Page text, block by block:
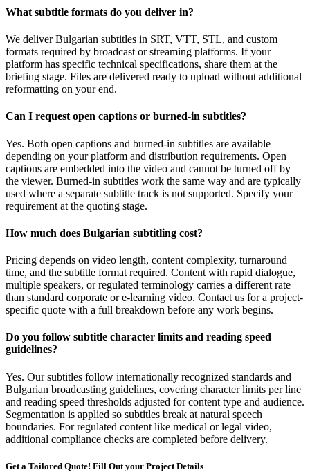
What subtitle formats do you deliver in?
We deliver Bulgarian subtitles in SRT, VTT, STL, and custom
formats required by broadcast or streaming platforms. If your
platform has specific technical specifications, share them at the
briefing stage. Files are delivered ready to upload without additional
reformatting on your end.
Can I request open captions or burned-in subtitles?
Yes. Both open captions and burned-in subtitles are available
depending on your platform and distribution requirements. Open
captions are embedded into the video and cannot be turned off by
the viewer. Burned-in subtitles work the same way and are typically
used where a separate subtitle track is not supported. Specify your
requirement at the quoting stage.
How much does Bulgarian subtitling cost?
Pricing depends on video length, content complexity, turnaround
time, and the subtitle format required. Content with rapid dialogue,
multiple speakers, or regulated terminology carries a different rate
than standard corporate or e-learning video. Contact us for a project-
specific quote with a full breakdown before any work begins.
Do you follow subtitle character limits and reading speed
guidelines?
Yes. Our subtitles follow internationally recognized standards and
Bulgarian broadcasting guidelines, covering character limits per line
and reading speed thresholds adjusted for content type and audience.
Segmentation is applied so subtitles break at natural speech
boundaries. For regulated content like medical or legal video,
additional compliance checks are completed before delivery.
Get a Tailored Quote! Fill Out your Project Details